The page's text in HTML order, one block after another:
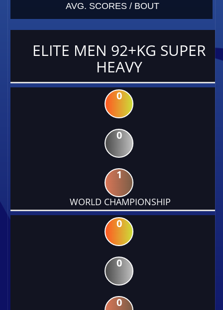
AVG. SCORES / BOUT
ELITE MEN 92+KG SUPER
HEAVY
0
0
1
WORLD CHAMPIONSHIP
0
0
0